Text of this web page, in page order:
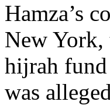
Hamza’s
New York,
hijrah fund
was